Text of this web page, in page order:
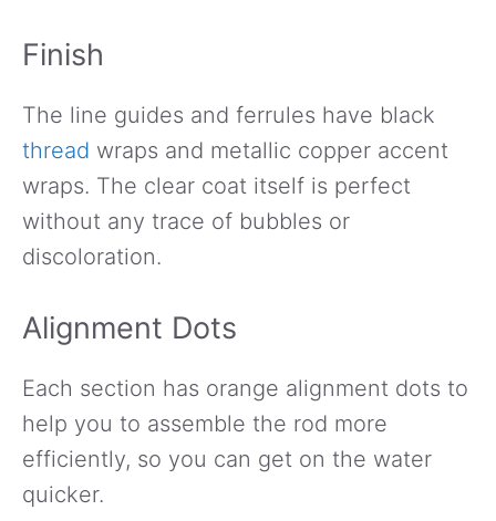
Finish
The line guides and ferrules have black
thread wraps and metallic copper accent
wraps. The clear coat itself is perfect
without any trace of bubbles or
discoloration.
Alignment Dots
Each section has orange alignment dots to
help you to assemble the rod more
efficiently, so you can get on the water
quicker.